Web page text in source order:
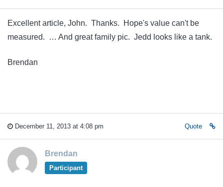
Excellent article, John. Thanks. Hope's value can't be
measured. … And great family pic. Jedd looks like a tank.
Brendan
December 11, 2013 at 4:08 pm Quote
Brendan
Participant